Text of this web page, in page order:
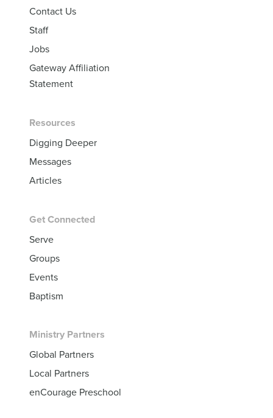
Contact Us
Staff
Jobs
Gateway Affiliation
Statement
Resources
Digging Deeper
Messages
Articles
Get Connected
Serve
Groups
Events
Baptism
Ministry Partners
Global Partners
Local Partners
enCourage Preschool